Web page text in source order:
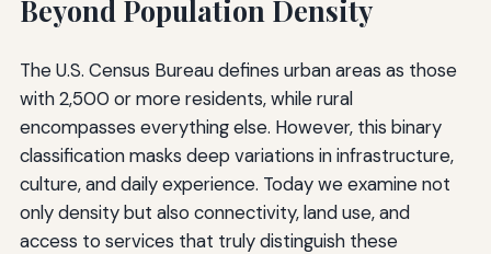
Beyond Population Density
The U.S. Census Bureau defines urban areas as those
with 2,500 or more residents, while rural
encompasses everything else. However, this binary
classification masks deep variations in infrastructure,
culture, and daily experience. Today we examine not
only density but also connectivity, land use, and
access to services that truly distinguish these